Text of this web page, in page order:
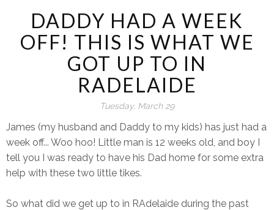
DADDY HAD A WEEK
OFF! THIS IS WHAT WE
GOT UP TO IN
RADELAIDE
Tuesday, March 29
James (my husband and Daddy to my kids) has just had a
week off... Woo hoo! Little man is 12 weeks old, and boy I
tell you I was ready to have his Dad home for some extra
help with these two little tikes.
So what did we get up to in RAdelaide during the past